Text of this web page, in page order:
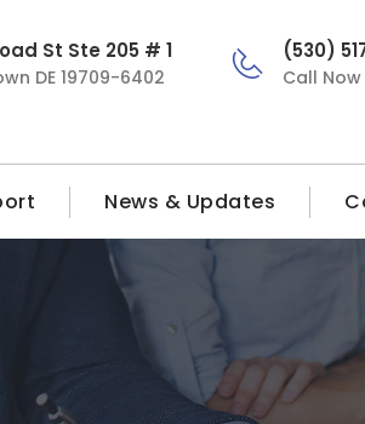
St Ste 205 # 1
DE 19709-6402
(530)
Call Now
News & Updates